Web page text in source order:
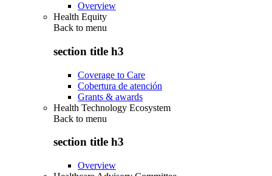
Overview
Health Equity
Back to menu
section title h3
Coverage to Care
Cobertura de atención
Grants & awards
Health Technology Ecosystem
Back to menu
section title h3
Overview